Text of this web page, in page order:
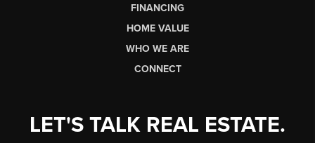
FINANCING
HOME VALUE
WHO WE ARE
CONNECT
LET'S TALK REAL ESTATE.